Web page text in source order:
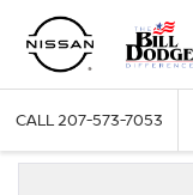
CALL207-573-7053